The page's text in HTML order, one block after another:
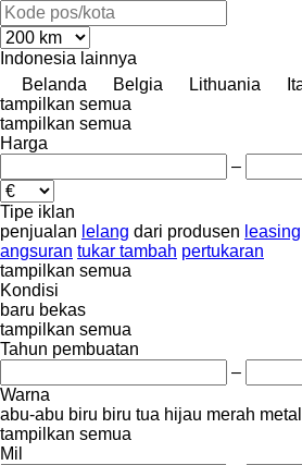
Indonesia lainnya
Belanda
Belgia Lithuania
tampilkan semua
tampilkan semua
Harga
–
Tipe iklan
penjualan lelang dari produsen leasing
angsuran tukar tambah pertukaran
tampilkan semua
Kondisi
baru bekas
tampilkan semua
Tahun pembuatan
–
Warna
abu-abu biru biru tua hijau merah
tampilkan semua
Mil